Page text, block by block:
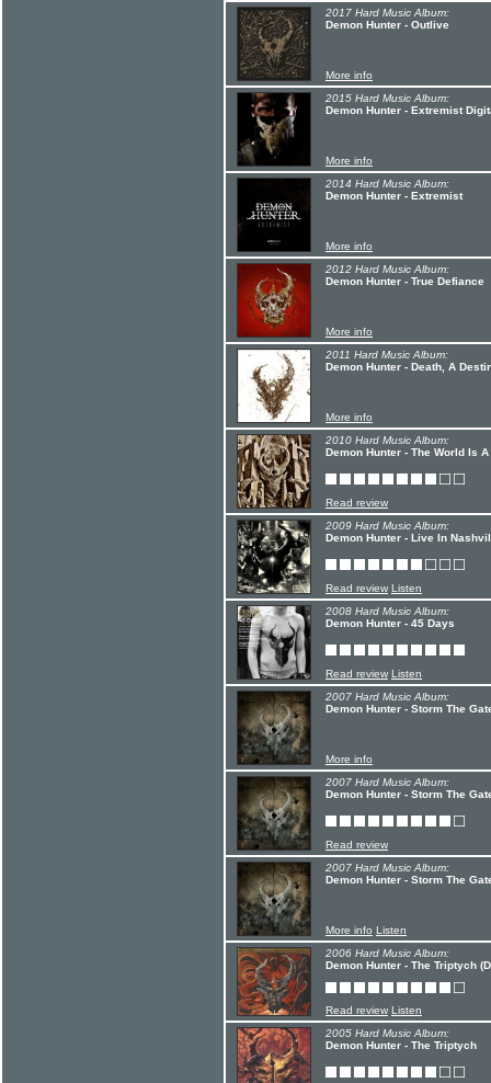
2017 Hard Music Album:
Demon Hunter - Outlive
More info
2015 Hard Music Album:
Demon Hunter - Extremist
More info
2014 Hard Music Album:
Demon Hunter - Extremist
More info
2012 Hard Music Album:
Demon Hunter - True Defiance
More info
2011 Hard Music Album:
Demon Hunter - Death, A
More info
2010 Hard Music Album:
Demon Hunter - The World Is
Read review
2009 Hard Music Album:
Demon Hunter - Live In
Read review Listen
2008 Hard Music Album:
Demon Hunter - 45 Days
Read review Listen
2007 Hard Music Album:
Demon Hunter - Storm The
More info
2007 Hard Music Album:
Demon Hunter - Storm The
Read review
2007 Hard Music Album:
Demon Hunter - Storm The
More info Listen
2006 Hard Music Album:
Demon Hunter - The Triptych
Read review Listen
2005 Hard Music Album:
Demon Hunter - The Triptych